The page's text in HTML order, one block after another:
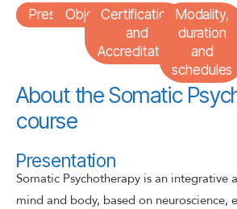
Presentation
ObjectivesCertification
and
Accreditation
Modality,
duration
and
schedules
About the Somatic
course
Presentation
Somatic Psychotherapy is an integrative
mind and body, based on neuroscience,